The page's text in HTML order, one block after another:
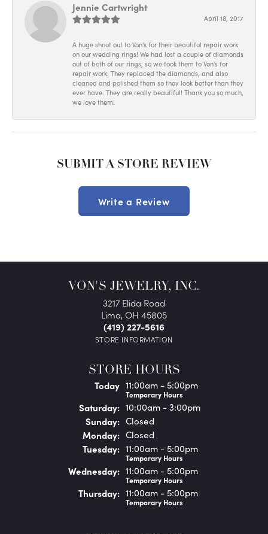
Jennie Cartwright
April 18, 2017
A huge shout out to Von's for their beautiful repair work
on our wedding rings! We had lost a couple of diamonds
out of both of our rings, so we took them to Von's for
repair work. They replaced the diamonds, and also
cleaned and polished them so they look better than they
ever have. They are really beautiful! Thank you so much,
we love them!
SUBMIT A STORE REVIEW
Write a Review
VON'S JEWELRY, INC.
3217 Elida Road
Lima, OH 45805
(419) 227-5616
STORE INFORMATION
STORE HOURS
Today(Friday)
11:00am - 5:00pm
Temporary Hours
Saturday: 10:00am - 3:00pm
Sunday: Closed
Monday: Closed
Tuesday: 11:00am - 5:00pm
Temporary Hours
Wednesday: 11:00am - 5:00pm
Temporary Hours
Thursday: 11:00am - 5:00pm
Temporary Hours